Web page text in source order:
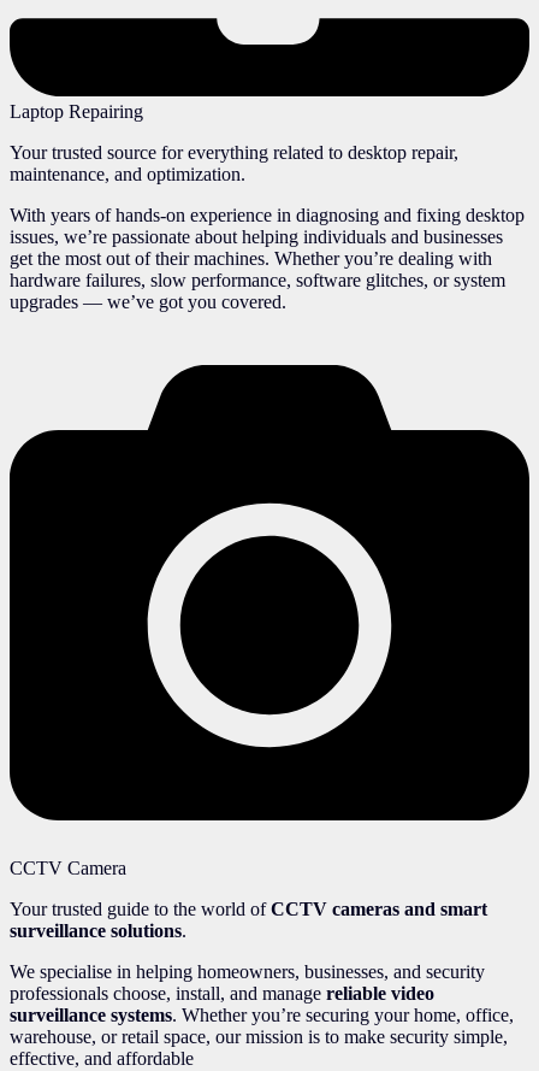
Laptop Repairing
Your trusted source for everything related to desktop repair,
maintenance, and optimization.
With years of hands-on experience in diagnosing and fixing desktop
issues, we’re passionate about helping individuals and businesses
get the most out of their machines. Whether you’re dealing with
hardware failures, slow performance, software glitches, or system
upgrades — we’ve got you covered.
CCTV Camera
Your trusted guide to the world ofCCTV cameras and smart
surveillance solutions.
We specialise in helping homeowners, businesses, and security
professionals choose, install, and manage reliable video
surveillance systems. Whether you’re securing your home, office,
warehouse, or retail space, our mission is to make security simple,
effective, and affordable